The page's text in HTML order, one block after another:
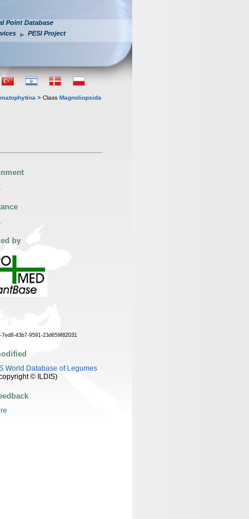
Point Database
PESI Project
> Class Magnoliopsida
by
7ed8-43b7-9591-23d659f82031
World Database of Legumes
© ILDIS)